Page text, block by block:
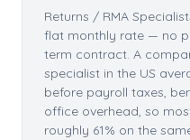
Returns / RMA
flat monthly rate — no
term contract. A
specialist in the US
before payroll taxes,
office overhead, so
roughly 61% on the